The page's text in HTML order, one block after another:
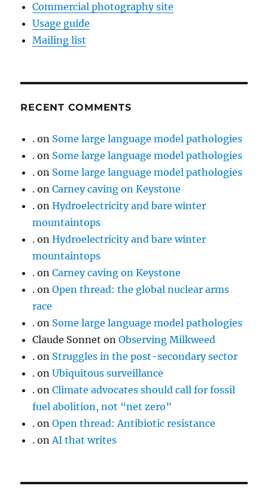
Commercial photography site
Usage guide
Mailing list
RECENT COMMENTS
. on Some large language model pathologies
. on Some large language model pathologies
. on Some large language model pathologies
. onCarney caving on Keystone
. onHydroelectricity and bare winter
mountaintops
. onHydroelectricity and bare winter
mountaintops
. onCarney caving on Keystone
. onOpen thread: the global nuclear arms
race
. on Some large language model pathologies
Claude Sonnet onObserving Milkweed
. on Struggles in the post-secondary sector
. onUbiquitous surveillance
. onClimate advocates should call for fossil
fuel abolition, not “net zero”
. onOpen thread: Antibiotic resistance
. onAI that writes